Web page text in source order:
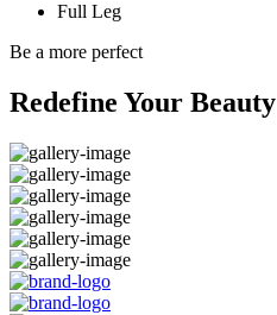
Full Leg
Be a more perfect
Redefine Your Beauty